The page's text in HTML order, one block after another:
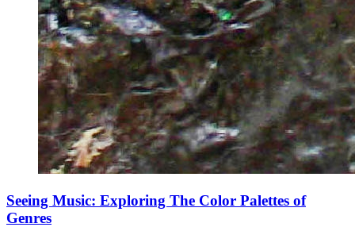
Seeing Music: Exploring The Color Palettes of
Genres